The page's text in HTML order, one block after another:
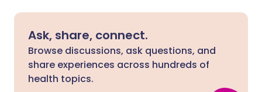
Ask, share, connect.
Browse discussions, ask questions, and
share experiences across hundreds of
health topics.